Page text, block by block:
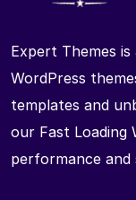
Expert Themes
WordPress
templates and
our Fast Loading
performance and